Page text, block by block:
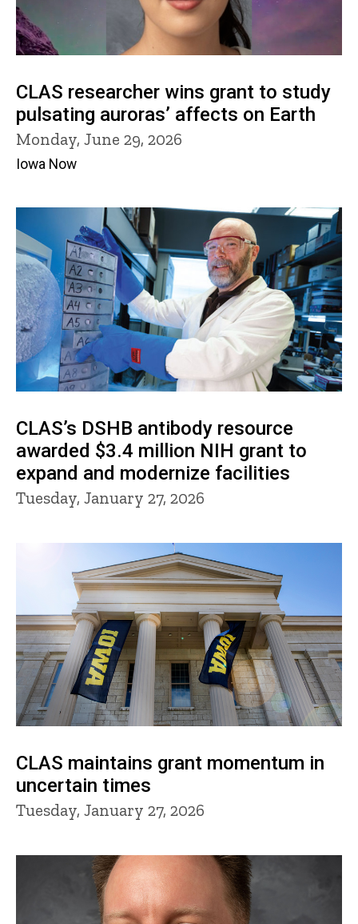
CLAS researcher wins grant to study
pulsating auroras’ affects on Earth
Monday, June 29, 2026
Iowa Now
CLAS’s DSHB antibody resource
awarded $3.4 million NIH grant to
expand and modernize facilities
Tuesday, January 27, 2026
CLAS maintains grant momentum in
uncertain times
Tuesday, January 27, 2026